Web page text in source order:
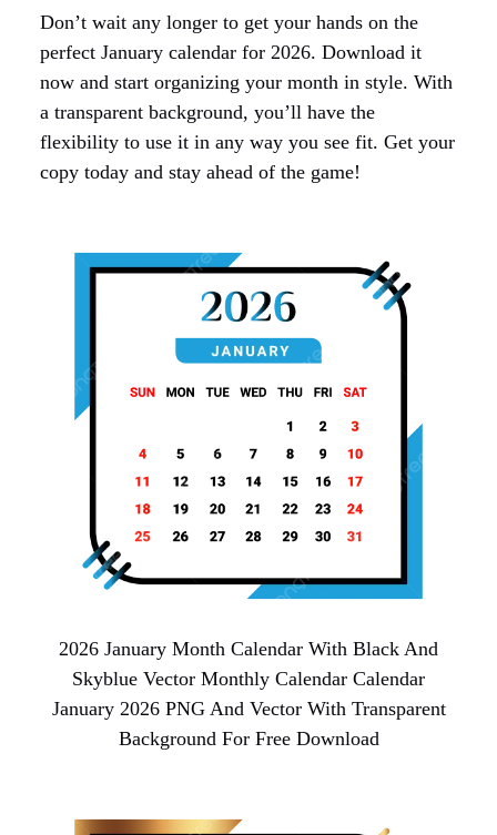
Don’t wait any longer to get your hands on the
perfect January calendar for 2026. Download it
now and start organizing your month in style. With
a transparent background, you’ll have the
flexibility to use it in any way you see fit. Get your
copy today and stay ahead of the game!
2026 January Month Calendar With Black And
Skyblue Vector Monthly Calendar Calendar
January 2026 PNG And Vector With Transparent
Background For Free Download